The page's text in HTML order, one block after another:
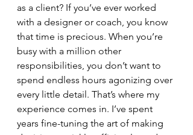
as a client? If you’ve ever worked
with a designer or coach, you know
that time is precious. When you’re
busy with a million other
responsibilities, you don’t want to
spend endless hours agonizing over
every little detail. That’s where my
experience comes in. I’ve spent
years fine-tuning the art of making